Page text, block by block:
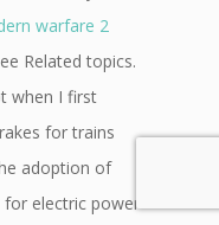
warfare 2
Related topics.
when I first
for trains
adoption of
for electric power